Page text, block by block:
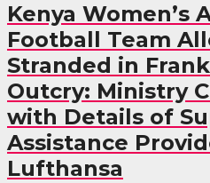
Kenya Women’s
Football Team
Stranded in
Outcry: Ministry
with Details of
Assistance
Lufthansa